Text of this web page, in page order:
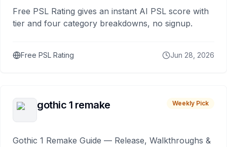
Free PSL Rating gives an instant AI PSL score with
tier and four category breakdowns, no signup.
Free PSL Rating Jun 28, 2026
gothic 1 remake Weekly Pick
Gothic 1 Remake Guide — Release, Walkthroughs &